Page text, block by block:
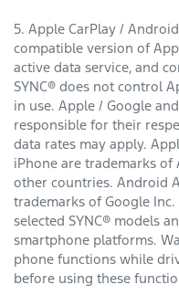
5. Apple CarPlay /
compatible version of
active data service, and
SYNC® does not control
in use. Apple / Google
responsible for their
data rates may apply.
iPhone are trademarks of
other countries. Android
trademarks of Google
selected SYNC® models
smartphone platforms.
phone functions while
before using these